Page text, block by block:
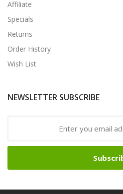
Affiliate
Specials
Returns
Order History
Wish List
NEWSLETTER SUBSCRIBE